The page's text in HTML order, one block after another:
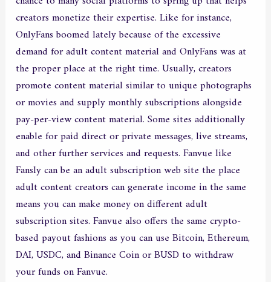
creators monetize their expertise. Like for instance,
OnlyFans boomed lately because of the excessive
demand for adult content material and OnlyFans was at
the proper place at the right time. Usually, creators
promote content material similar to unique photographs
or movies and supply monthly subscriptions alongside
pay-per-view content material. Some sites additionally
enable for paid direct or private messages, live streams,
and other further services and requests. Fanvue like
Fansly can be an adult subscription web site the place
adult content creators can generate income in the same
means you can make money on different adult
subscription sites. Fanvue also offers the same crypto-
based payout fashions as you can use Bitcoin, Ethereum,
DAI, USDC, and Binance Coin or BUSD to withdraw
your funds on Fanvue.